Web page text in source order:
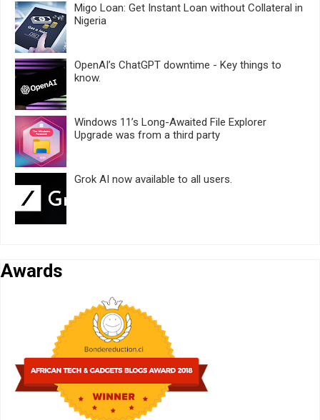
Migo Loan: Get Instant Loan without Collateral in
Nigeria
OpenAI’s ChatGPT downtime - Key things to
know.
Windows 11’s Long-Awaited File Explorer
Upgrade was from a third party
Grok AI now available to all users.
Awards